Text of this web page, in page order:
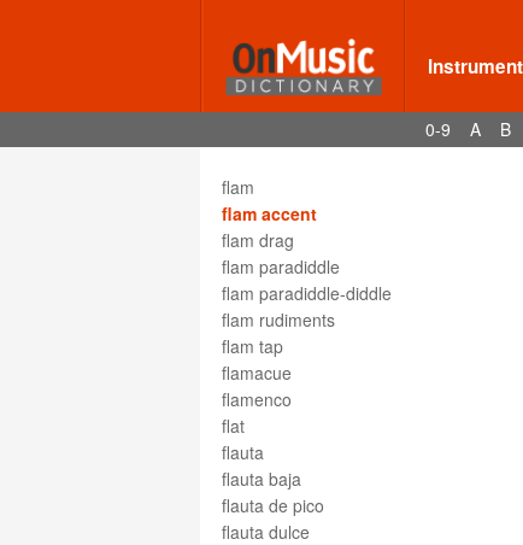
Instrument
0-9 A B
fixed Do
Fl.
flag
flam
flam accent
flam drag
flam paradiddle
flam paradiddle-diddle
flam rudiments
flam tap
flamacue
flamenco
flat
flauta
flauta baja
flauta de pico
flauta dulce